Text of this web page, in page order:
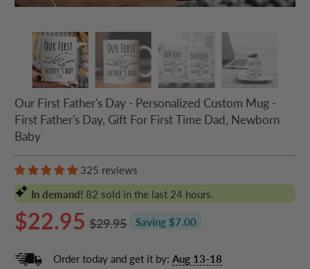
Our First Father's Day - Personalized Custom Mug -
First Father's Day, Gift For First Time Dad, Newborn
Baby
325 reviews
In demand! 82 sold in the last 24 hours.
$22.95 $29.95 Saving $7.00
Order today and get it by:Aug 13-18